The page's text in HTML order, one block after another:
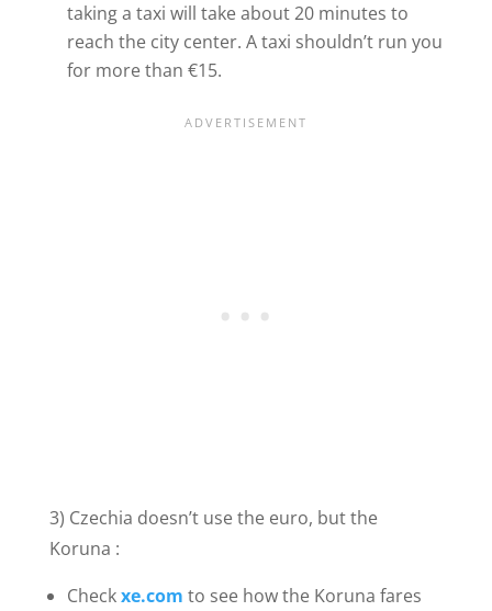
taking a taxi will take about 20 minutes to
reach the city center. A taxi shouldn’t run you
for more than €15.
3) Czechia doesn’t use the euro, but the
Koruna :
Checkxe.com to see how the Koruna fares